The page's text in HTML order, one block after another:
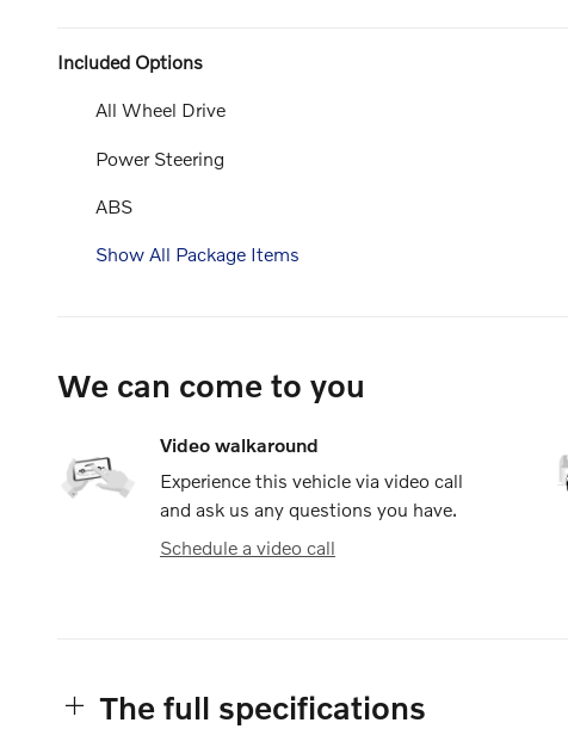
Included Options
All Wheel Drive
Power Steering
ABS
Show All Package Items
We can come to you
Video walkaround
Experience this vehicle via video call
and ask us any questions you have.
Schedule a video call
The full specifications